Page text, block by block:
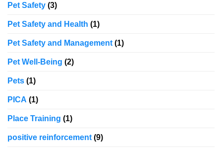
Pet Safety (3)
Pet Safety and Health (1)
Pet Safety and Management (1)
Pet Well-Being (2)
Pets (1)
PICA (1)
Place Training (1)
positive reinforcement (9)